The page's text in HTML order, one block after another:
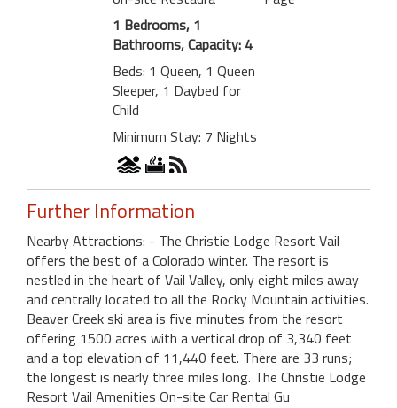
1 Bedrooms, 1
Bathrooms, Capacity: 4
Beds: 1 Queen, 1 Queen
Sleeper, 1 Daybed for
Child
Minimum Stay: 7 Nights
Further Information
Nearby Attractions: - The Christie Lodge Resort Vail
offers the best of a Colorado winter. The resort is
nestled in the heart of Vail Valley, only eight miles away
and centrally located to all the Rocky Mountain activities.
Beaver Creek ski area is five minutes from the resort
offering 1500 acres with a vertical drop of 3,340 feet
and a top elevation of 11,440 feet. There are 33 runs;
the longest is nearly three miles long. The Christie Lodge
Resort Vail Amenities On-site Car Rental Gu